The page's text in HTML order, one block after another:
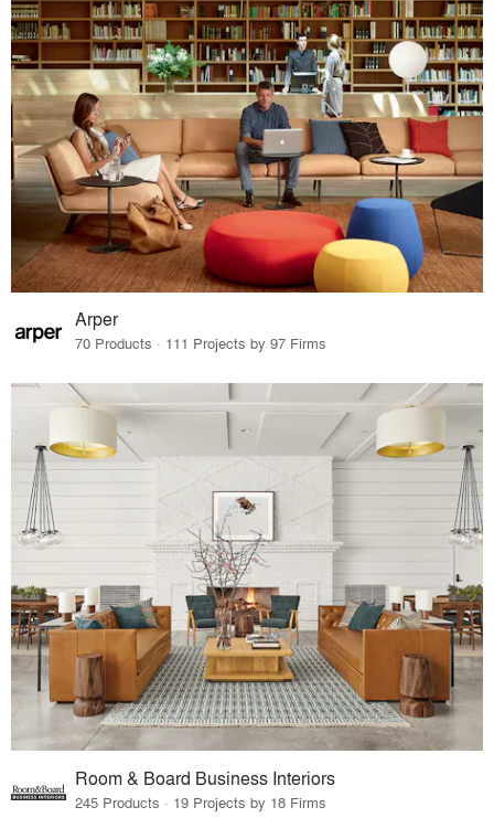
Arper
70 Products · 111 Projects by 97 Firms
Room & Board Business Interiors
245 Products · 19 Projects by 18 Firms